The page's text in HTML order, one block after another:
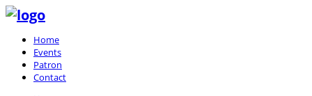
Home
Events
Patron
Contact